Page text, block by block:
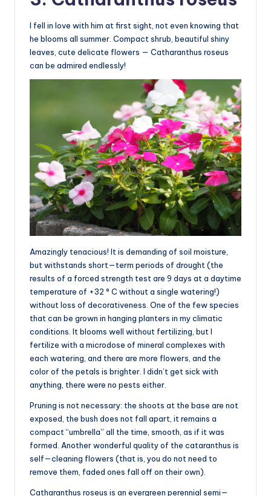
I fell in love with him at first sight, not even knowing that
he blooms all summer. Compact shrub, beautiful shiny
leaves, cute delicate flowers — Catharanthus roseus
can be admired endlessly!
Amazingly tenacious! It is demanding of soil moisture,
but withstands short—term periods of drought (the
results of a forced strength test are 9 days at a daytime
temperature of +32 ° C without a single watering!)
without loss of decorativeness. One of the few species
that can be grown in hanging planters in my climatic
conditions. It blooms well without fertilizing, but I
fertilize with a microdose of mineral complexes with
each watering, and there are more flowers, and the
color of the petals is brighter. I didn’t get sick with
anything, there were no pests either.
Pruning is not necessary: the shoots at the base are not
exposed, the bush does not fall apart, it remains a
compact “umbrella” all the time, smooth, as if it was
formed. Another wonderful quality of the cataranthus is
self—cleaning flowers (that is, you do not need to
remove them, faded ones fall off on their own).
Catharanthus roseus is an evergreen perennial semi—